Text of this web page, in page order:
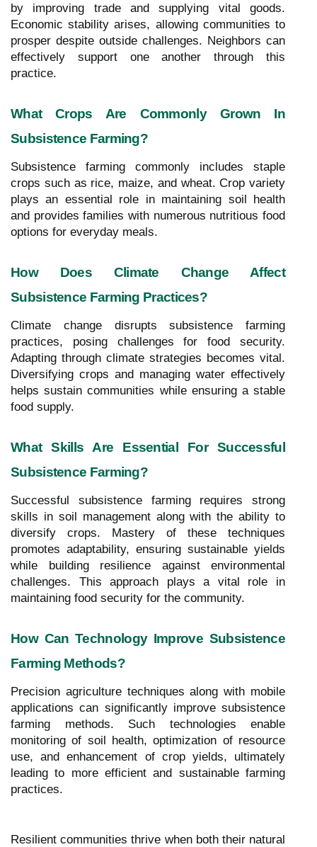
by improving trade and supplying vital goods.
Economic stability arises, allowing communities to
prosper despite outside challenges. Neighbors can
effectively support one another through this
practice.
What Crops Are Commonly Grown In
Subsistence Farming?
Subsistence farming commonly includes staple
crops such as rice, maize, and wheat. Crop variety
plays an essential role in maintaining soil health
and provides families with numerous nutritious food
options for everyday meals.
How Does Climate Change Affect
Subsistence Farming Practices?
Climate change disrupts subsistence farming
practices, posing challenges for food security.
Adapting through climate strategies becomes vital.
Diversifying crops and managing water effectively
helps sustain communities while ensuring a stable
food supply.
What Skills Are Essential For Successful
Subsistence Farming?
Successful subsistence farming requires strong
skills in soil management along with the ability to
diversify crops. Mastery of these techniques
promotes adaptability, ensuring sustainable yields
while building resilience against environmental
challenges. This approach plays a vital role in
maintaining food security for the community.
How Can Technology Improve Subsistence
Farming Methods?
Precision agriculture techniques along with mobile
applications can significantly improve subsistence
farming methods. Such technologies enable
monitoring of soil health, optimization of resource
use, and enhancement of crop yields, ultimately
leading to more efficient and sustainable farming
practices.
Resilient communities thrive when both their natural